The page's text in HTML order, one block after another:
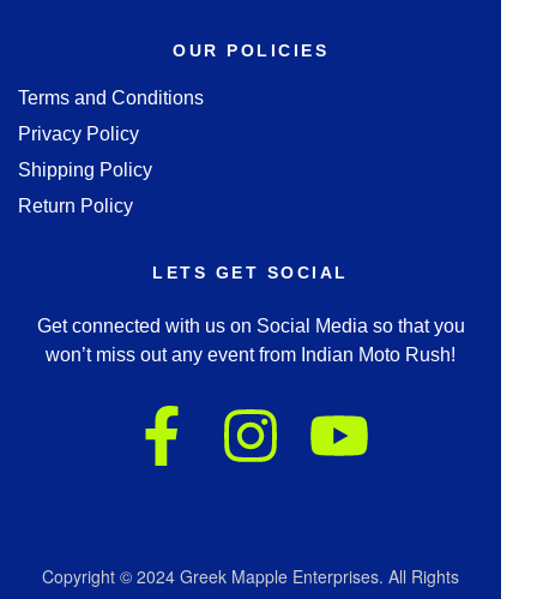
OUR POLICIES
Terms and Conditions
Privacy Policy
Shipping Policy
Return Policy
LETS GET SOCIAL
Get connected with us on Social Media so that you
won’t miss out any event from Indian Moto Rush!
Copyright © 2024 Greek Mapple Enterprises. All Rights